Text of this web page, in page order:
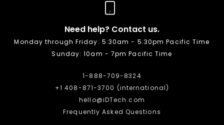
Need help? Contact us.
Monday through Friday: 5:30am - 5:30pm Pacific Time
Sunday: 10am - 7pm Pacific Time
1-888-709-8324
+1 408-871-3700 (international)
hello@iDTech.com
Frequently Asked Questions